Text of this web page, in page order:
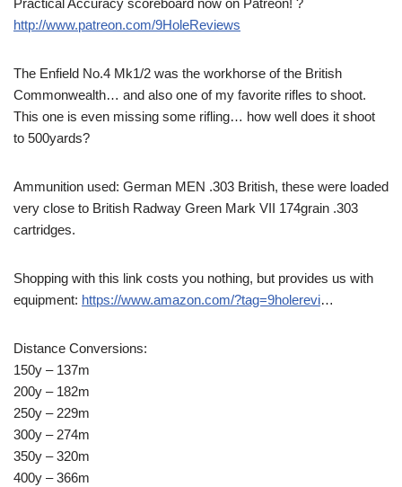
Practical Accuracy scoreboard now on Patreon! ?
http://www.patreon.com/9HoleReviews
The Enfield No.4 Mk1/2 was the workhorse of the British
Commonwealth… and also one of my favorite rifles to shoot.
This one is even missing some rifling… how well does it shoot
to 500yards?
Ammunition used: German MEN .303 British, these were loaded
very close to British Radway Green Mark VII 174grain .303
cartridges.
Shopping with this link costs you nothing, but provides us with
equipment: https://www.amazon.com/?tag=9holerevi…
Distance Conversions:
150y – 137m
200y – 182m
250y – 229m
300y – 274m
350y – 320m
400y – 366m